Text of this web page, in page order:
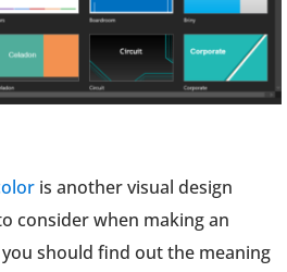
is another visual design
consider when making an
should find out the meaning